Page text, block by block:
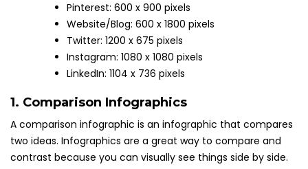
Pinterest: 600 x 900 pixels
Website/Blog: 600 x 1800 pixels
Twitter: 1200 x 675 pixels
Instagram: 1080 x 1080 pixels
LinkedIn: 1104 x 736 pixels
1. Comparison Infographics
A comparison infographic is an infographic that compares
two ideas. Infographics are a great way to compare and
contrast because you can visually see things side by side.